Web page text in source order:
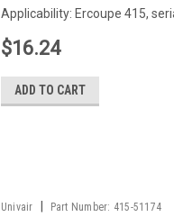
Applicability: Ercoupe 415,
$16.24
ADD TO CART
Univair | Part Number: 415-51174